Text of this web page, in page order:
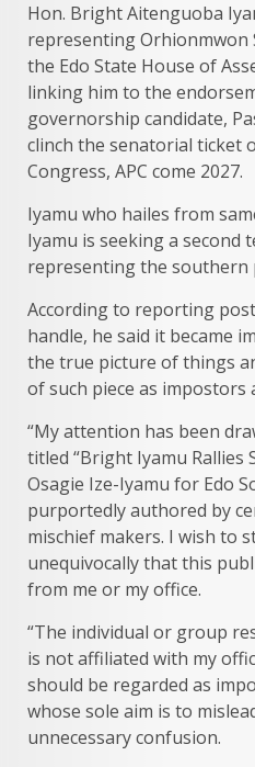
Hon. Bright Aitenguoba
representing Orhionmwon
the Edo State House of
linking him to the
governorship candidate,
clinch the senatorial ticket
Congress, APC come 2027.
Iyamu who hailes from
Iyamu is seeking a second
representing the southern
According to reporting
handle, he said it became
the true picture of things
of such piece as impostors
“My attention has been
titled “Bright Iyamu
Osagie Ize-Iyamu for Edo
purportedly authored by
mischief makers. I wish to
unequivocally that this
from me or my office.
“The individual or group
is not affiliated with my
should be regarded as
whose sole aim is to
unnecessary confusion.